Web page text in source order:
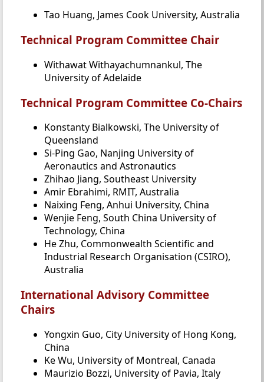
Tao Huang, James Cook University, Australia
Technical Program Committee Chair
Withawat Withayachumnankul, The
University of Adelaide
Technical Program Committee Co-Chairs
Konstanty Bialkowski, The University of
Queensland
Si-Ping Gao, Nanjing University of
Aeronautics and Astronautics
Zhihao Jiang, Southeast University
Amir Ebrahimi, RMIT, Australia
Naixing Feng, Anhui University, China
Wenjie Feng, South China University of
Technology, China
He Zhu, Commonwealth Scientific and
Industrial Research Organisation (CSIRO),
Australia
International Advisory Committee
Chairs
Yongxin Guo, City University of Hong Kong,
China
Ke Wu, University of Montreal, Canada
Maurizio Bozzi, University of Pavia, Italy